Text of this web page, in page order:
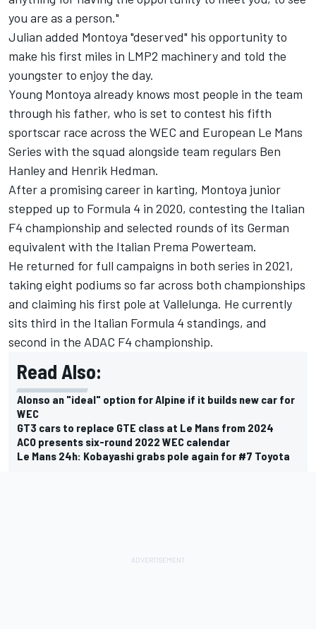
you are as a person."
Julian added Montoya "deserved" his opportunity to
make his first miles in LMP2 machinery and told the
youngster to enjoy the day.
Young Montoya already knows most people in the team
through his father, who is set to contest his fifth
sportscar race across the WEC and European Le Mans
Series with the squad alongside team regulars Ben
Hanley and Henrik Hedman.
After a promising career in karting, Montoya junior
stepped up to Formula 4 in 2020, contesting the Italian
F4 championship and selected rounds of its German
equivalent with the Italian Prema Powerteam.
He returned for full campaigns in both series in 2021,
taking eight podiums so far across both championships
and claiming his first pole at Vallelunga. He currently
sits third in the Italian Formula 4 standings, and
second in the ADAC F4 championship.
Read Also:
Alonso an "ideal" option for Alpine if it builds new car for
WEC
GT3 cars to replace GTE class at Le Mans from 2024
ACO presents six-round 2022 WEC calendar
Le Mans 24h: Kobayashi grabs pole again for #7 Toyota